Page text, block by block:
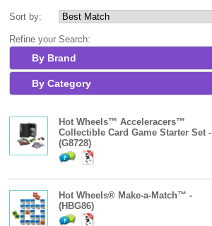
Sort by:
Refine your Search:
By Brand
By Category
Hot Wheels™ Acceleracers™
Collectible Card Game Starter Set -
(G8728)
Hot Wheels® Make-a-Match™ -
(HBG86)